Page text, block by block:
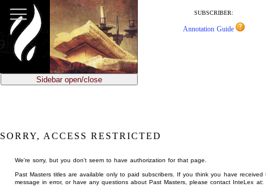
main
content
SUBSCRIBER:
Annotation Guide
Sidebar open/close
SORRY, ACCESS RESTRICTED
We're sorry, but you don't seem to have authorization for that page.
Past Masters titles are available only to paid subscribers. If you think you have received
message in error, or have any questions about Past Masters, please contact InteLex at: